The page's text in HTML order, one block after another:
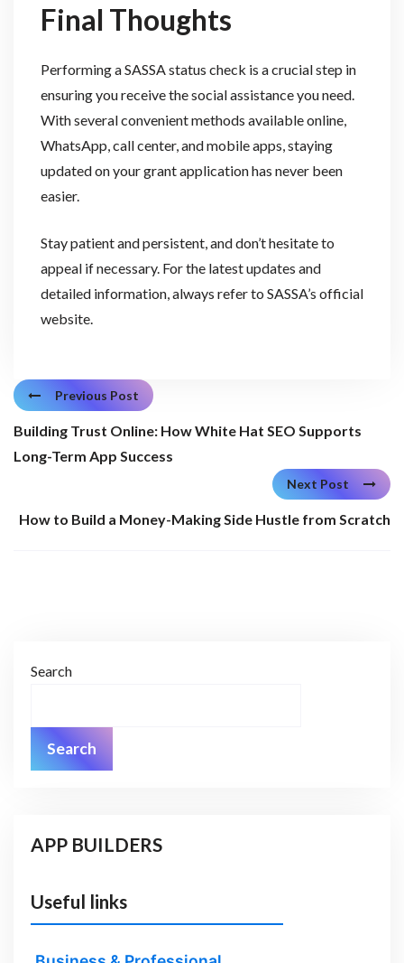
Final Thoughts
Performing a SASSA status check is a crucial step in
ensuring you receive the social assistance you need.
With several convenient methods available online,
WhatsApp, call center, and mobile apps, staying
updated on your grant application has never been
easier.
Stay patient and persistent, and don’t hesitate to
appeal if necessary. For the latest updates and
detailed information, always refer to SASSA’s official
website.
Previous Post
Building Trust Online: How White Hat SEO Supports
Long-Term App Success
Next Post
How to Build a Money-Making Side Hustle from Scratch
Search
Search
APP BUILDERS
Useful links